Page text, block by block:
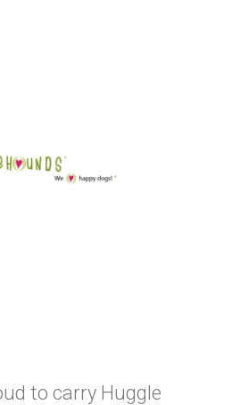
to carry Huggle